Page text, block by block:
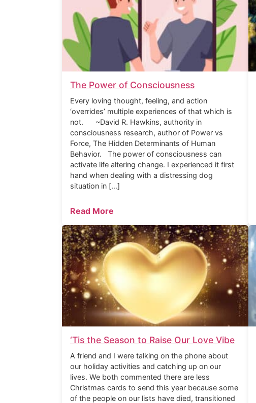
The Power of Consciousness
Every loving thought, feeling, and action
‘overrides’ multiple experiences of that which is
not. ~David R. Hawkins, authority in
consciousness research, author of Power vs
Force, The Hidden Determinants of Human
Behavior. The power of consciousness can
activate life altering change. I experienced it first
hand when dealing with a distressing dog
situation in […]
Read More
‘Tis the Season to Raise Our Love Vibe
A friend and I were talking on the phone about
our holiday activities and catching up on our
lives. We both commented there are less
Christmas cards to send this year because some
of the people on our lists have died, transitioned